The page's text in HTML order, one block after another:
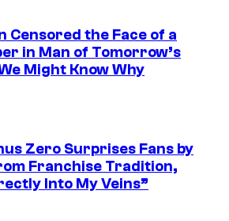
Censored the Face of a
in Man of Tomorrow’s
Might Know Why
Zero Surprises Fans by
Franchise Tradition,
Into My Veins”